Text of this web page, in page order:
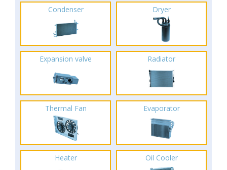
Condenser Dryer
Expansion valve Radiator
Thermal Fan Evaporator
Heater Oil Cooler